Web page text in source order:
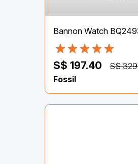
Bannon Watch
S$ 197.40
S$
Fossil